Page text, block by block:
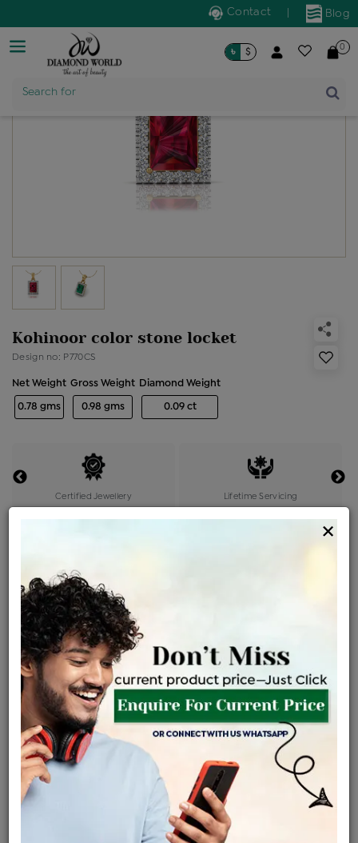
Blog
Contact
Search for
৳ $ 0
Kohinoor color stone locket
Design no: P770CS
Net Weight
0.78 gms
Gross Weight
0.98 gms
Diamond Weight
0.09 ct
Certified Jewellery Lifetime Servicing
Price Details VAT will vary based on updated Govt. rules
Product Cost
৳ 39,200 ৳ 33,320
+
Making Charges @6%
৳ 1,999
Vat
৳ 1,766
Total
৳ 37,085
EMI AvailableView plans
ENQUIRE FOR CURRENT PRICE
Ships Within : 3 - 5 Days
×